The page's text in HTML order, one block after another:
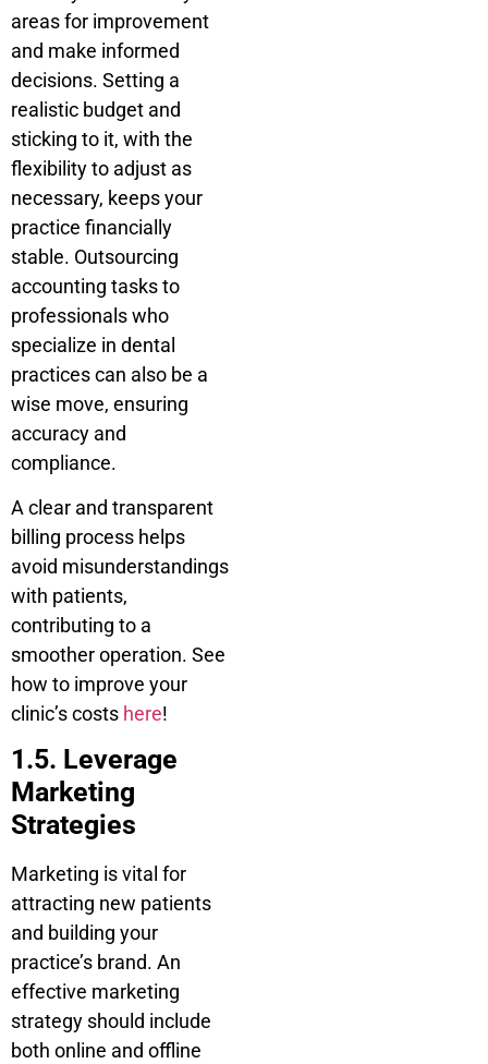
areas for improvement
and make informed
decisions. Setting a
realistic budget and
sticking to it, with the
flexibility to adjust as
necessary, keeps your
practice financially
stable. Outsourcing
accounting tasks to
professionals who
specialize in dental
practices can also be a
wise move, ensuring
accuracy and
compliance.
A clear and transparent
billing process helps
avoid misunderstandings
with patients,
contributing to a
smoother operation. See
how to improve your
clinic’s costs here!
1.5. Leverage
Marketing
Strategies
Marketing is vital for
attracting new patients
and building your
practice’s brand. An
effective marketing
strategy should include
both online and offline